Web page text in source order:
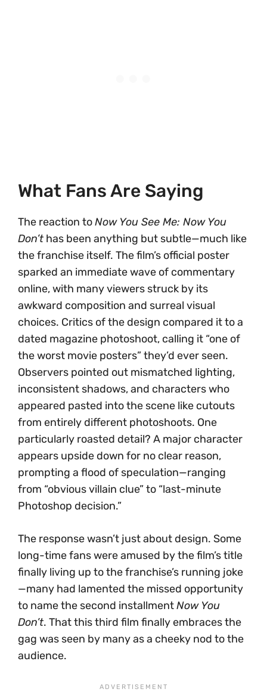
What Fans Are Saying
The reaction toNow You See Me: Now You
Don’t has been anything but subtle—much like
the franchise itself. The film’s official poster
sparked an immediate wave of commentary
online, with many viewers struck by its
awkward composition and surreal visual
choices. Critics of the design compared it to a
dated magazine photoshoot, calling it “one of
the worst movie posters” they’d ever seen.
Observers pointed out mismatched lighting,
inconsistent shadows, and characters who
appeared pasted into the scene like cutouts
from entirely different photoshoots. One
particularly roasted detail? A major character
appears upside down for no clear reason,
prompting a flood of speculation—ranging
from “obvious villain clue” to “last-minute
Photoshop decision.”
The response wasn’t just about design. Some
long-time fans were amused by the film’s title
finally living up to the franchise’s running joke
—many had lamented the missed opportunity
to name the second installmentNow You
Don’t. That this third film finally embraces the
gag was seen by many as a cheeky nod to the
audience.